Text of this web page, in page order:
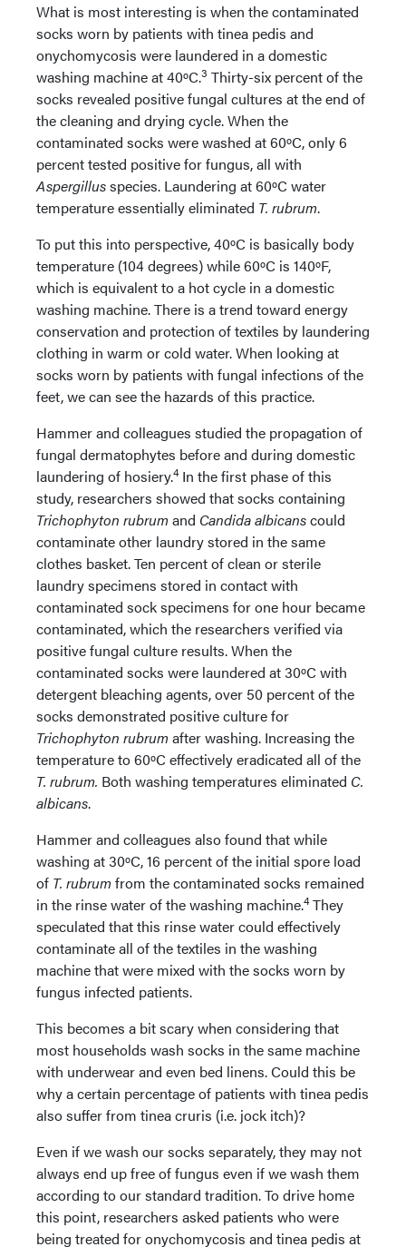
What is most interesting is when the contaminated
socks worn by patients with tinea pedis and
onychomycosis were laundered in a domestic
washing machine at 40ºC.3 Thirty-six percent of the
socks revealed positive fungal cultures at the end of
the cleaning and drying cycle. When the
contaminated socks were washed at 60ºC, only 6
percent tested positive for fungus, all with
Aspergillusspecies. Laundering at 60ºC water
temperature essentially eliminated T. rubrum.
To put this into perspective, 40ºC is basically body
temperature (104 degrees) while 60ºC is 140ºF,
which is equivalent to a hot cycle in a domestic
washing machine. There is a trend toward energy
conservation and protection of textiles by laundering
clothing in warm or cold water. When looking at
socks worn by patients with fungal infections of the
feet, we can see the hazards of this practice.
Hammer and colleagues studied the propagation of
fungal dermatophytes before and during domestic
laundering of hosiery.4In the first phase of this
study, researchers showed that socks containing
Trichophyton rubrum and Candida albicanscould
contaminate other laundry stored in the same
clothes basket. Ten percent of clean or sterile
laundry specimens stored in contact with
contaminated sock specimens for one hour became
contaminated, which the researchers verified via
positive fungal culture results. When the
contaminated socks were laundered at 30ºC with
detergent bleaching agents, over 50 percent of the
socks demonstrated positive culture for
Trichophyton rubrum after washing. Increasing the
temperature to 60ºC effectively eradicated all of the
T. rubrum. Both washing temperatures eliminated C.
albicans.
Hammer and colleagues also found that while
washing at 30ºC, 16 percent of the initial spore load
of T. rubrum from the contaminated socks remained
in the rinse water of the washing machine.4They
speculated that this rinse water could effectively
contaminate all of the textiles in the washing
machine that were mixed with the socks worn by
fungus infected patients.
This becomes a bit scary when considering that
most households wash socks in the same machine
with underwear and even bed linens. Could this be
why a certain percentage of patients with tinea pedis
also suffer from tinea cruris (i.e. jock itch)?
Even if we wash our socks separately, they may not
always end up free of fungus even if we wash them
according to our standard tradition. To drive home
this point, researchers asked patients who were
being treated for onychomycosis and tinea pedis at